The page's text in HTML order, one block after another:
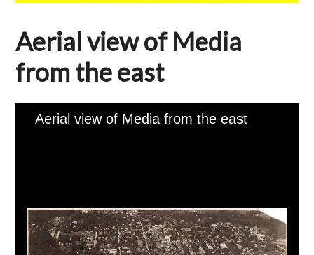
Aerial view of Media
from the east